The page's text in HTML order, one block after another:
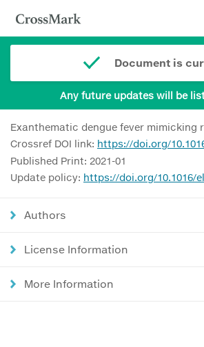
Document is
Any future updates will be
Exanthematic dengue fever mimicking
Crossref DOI link: https://doi.org/
Published Print: 2021-01
Update policy: https://doi.org/10.1016/
Authors
License Information
More Information